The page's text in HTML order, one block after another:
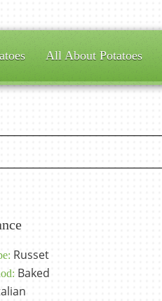
All About Potatoes
Russet
Baked